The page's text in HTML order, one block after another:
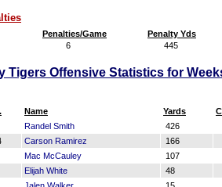
Penalties/Game
Penalty Yds
6 445
Tigers Offensive Statistics for
Name Yards
Randel Smith 426
Carson Ramirez 166
Mac McCauley 107
Elijah White 48